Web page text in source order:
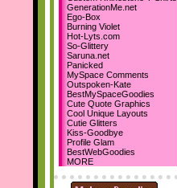
Nov 19th
New sections...
Comment Boxes
Falling Images
Nov 10th
We've reached 700
Layouts!
October 23rd
I've designed my first 2
DIV layoutsfor SD! :D
Be sure to add us as your
homepage! :D Thanks!
GenerationMe.net
Ego-Box
Burning Violet
Hot-Lyts.com
So-Glittery
Saruna.net
Panicked
MySpace Comments
Outspoken-Kate
BestMySpaceGoodies
Cute Quote Graphics
Cool Unique Layouts
Cutie Glitters
Kiss-Goodbye
Profile Glam
BestWebGoodies
MORE